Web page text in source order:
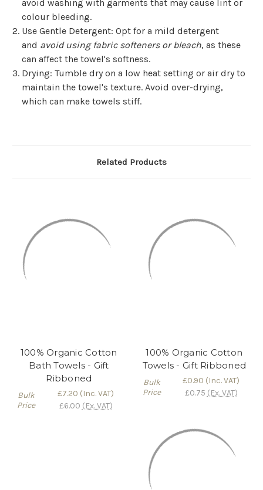
avoid washing with garments that may cause lint or
colour bleeding.
Use Gentle Detergent: Opt for a mild detergent
and avoid using fabric softeners or bleach, as these
can affect the towel's softness.
Drying: Tumble dry on a low heat setting or air dry to
maintain the towel's texture. Avoid over-drying,
which can make towels stiff.
Related Products
100% Organic Cotton
Bath Towels - Gift
Ribboned
Bulk
Price
£7.20 (Inc. VAT)
£6.00 (Ex. VAT)
100% Organic Cotton
Towels - Gift Ribboned
Bulk
Price
£0.90 (Inc. VAT)
£0.75 (Ex. VAT)